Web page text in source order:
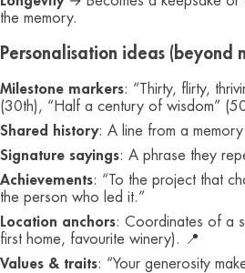
the memory.
Personalisation ideas (beyond
Milestone markers: “Thirty, flirty,
(30th), “Half a century of wisdom”
Shared history: A line from a
Signature sayings: A phrase they
Achievements: “To the project that
the person who led it.”
Location anchors: Coordinates of a
first home, favourite winery). 📍
Values & traits: “Your generosity